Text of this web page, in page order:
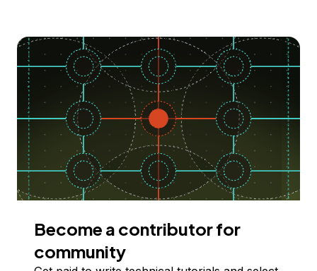
Become a contributor for
community